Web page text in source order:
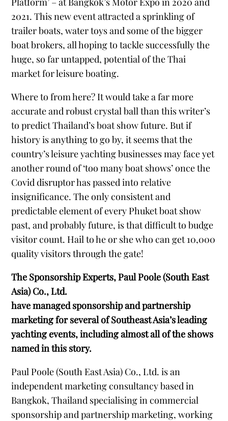
2021. This new event attracted a sprinkling of
trailer boats, water toys and some of the bigger
boat brokers, all hoping to tackle successfully the
huge, so far untapped, potential of the Thai
market for leisure boating.
Where to from here? It would take a far more
accurate and robust crystal ball than this writer’s
to predict Thailand’s boat show future. But if
history is anything to go by, it seems that the
country’s leisure yachting businesses may face yet
another round of ‘too many boat shows’ once the
Covid disruptor has passed into relative
insignificance. The only consistent and
predictable element of every Phuket boat show
past, and probably future, is that difficult to budge
visitor count. Hail to he or she who can get 10,000
quality visitors through the gate!
The Sponsorship Experts, Paul Poole (South East
Asia) Co., Ltd.
have managed sponsorship and partnership
marketing for several of Southeast Asia’s leading
yachting events, including almost all of the shows
named in this story.
Paul Poole (South East Asia) Co., Ltd. is an
independent marketing consultancy based in
Bangkok, Thailand specialising in commercial
sponsorship and partnership marketing, working